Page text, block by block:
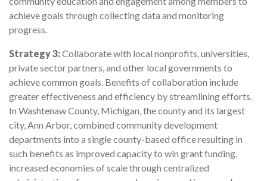
achieve goals through collecting data and monitoring
progress.
Strategy 3:Collaborate with local nonprofits, universities,
private sector partners, and other local governments to
achieve common goals. Benefits of collaboration include
greater effectiveness and efficiency by streamlining efforts.
In Washtenaw County, Michigan, the county and its largest
city, Ann Arbor, combined community development
departments into a single county-based office resulting in
such benefits as improved capacity to win grant funding,
increased economies of scale through centralized